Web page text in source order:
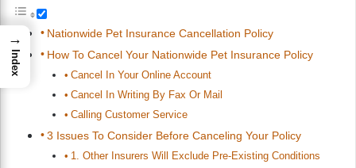
Nationwide Pet Insurance Cancellation Policy
How To Cancel Your Nationwide Pet Insurance Policy
Cancel In Your Online Account
Cancel In Writing By Fax Or Mail
Calling Customer Service
3 Issues To Consider Before Canceling Your Policy
1. Other Insurers Will Exclude Pre-Existing Conditions
→
Index